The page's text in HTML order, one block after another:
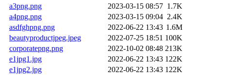
a3png.png
2023-03-15 08:57 1.7K
a4png.png
2023-03-15 09:04 2.4K
asdfghpng.png
2022-06-22 13:43 1.6M
beautyproductjpeg.jpeg
2022-07-25 18:51 100K
corporatepng.png
2022-10-02 08:48 213K
e1jpg1.jpg
2022-06-22 13:43 122K
e1jpg2.jpg
2022-06-22 13:43 122K